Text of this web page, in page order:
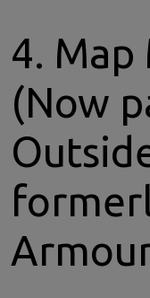
4. Map
(Now